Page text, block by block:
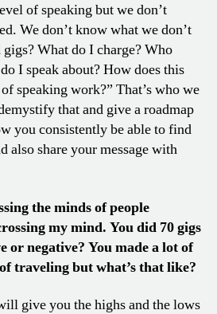
of speaking but we don’t
We don’t know what we don’t
What do I charge? Who
I speak about? How does this
speaking work?” That’s who we
that and give a roadmap
you consistently be able to find
also share your message with
the minds of people
my mind. You did 70 gigs
or negative? You made a lot of
traveling but what’s that like?
give you the highs and the lows